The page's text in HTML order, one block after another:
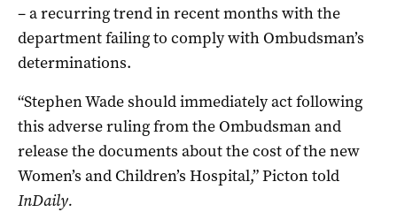
– a recurring trend in recent months with the
department failing to comply with Ombudsman’s
determinations.
“Stephen Wade should immediately act following
this adverse ruling from the Ombudsman and
release the documents about the cost of the new
Women’s and Children’s Hospital,” Picton told
InDaily.